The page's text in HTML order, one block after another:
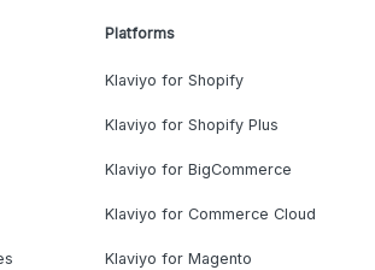
Platforms
Klaviyo for Shopify
Klaviyo for Shopify Plus
Klaviyo for BigCommerce
Klaviyo for Commerce Cloud
Klaviyo for Magento